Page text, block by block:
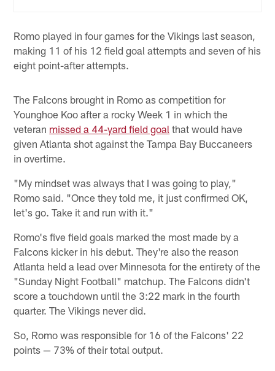
Romo played in four games for the Vikings last season,
making 11 of his 12 field goal attempts and seven of his
eight point-after attempts.
The Falcons brought in Romo as competition for
Younghoe Koo after a rocky Week 1 in which the
veteran missed a 44-yard field goal that would have
given Atlanta shot against the Tampa Bay Buccaneers
in overtime.
"My mindset was always that I was going to play,"
Romo said. "Once they told me, it just confirmed OK,
let's go. Take it and run with it."
Romo's five field goals marked the most made by a
Falcons kicker in his debut. They're also the reason
Atlanta held a lead over Minnesota for the entirety of the
"Sunday Night Football" matchup. The Falcons didn't
score a touchdown until the 3:22 mark in the fourth
quarter. The Vikings never did.
So, Romo was responsible for 16 of the Falcons' 22
points — 73% of their total output.